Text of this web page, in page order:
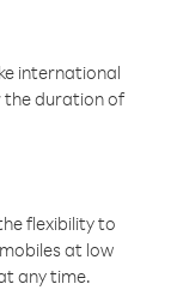
international
the duration of
flexibility to
at low
any time.